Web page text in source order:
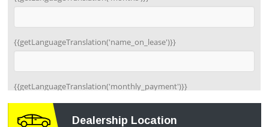
Dealership Location